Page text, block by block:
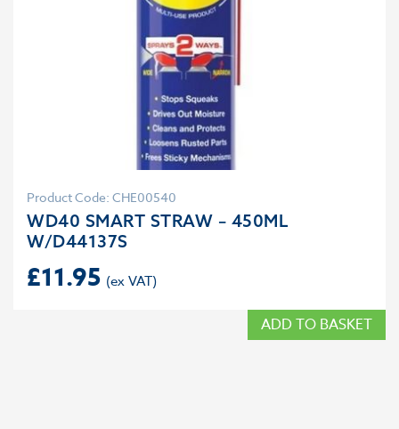
Product Code: CHE00540
WD40 SMART STRAW – 450ML
W/D44137S
£11.95
ADD TO BASKET